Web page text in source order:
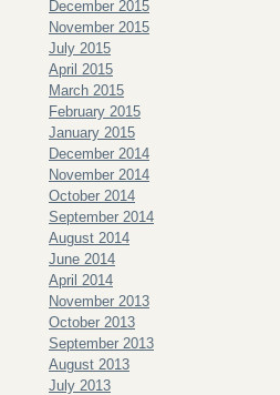
December 2015
November 2015
July 2015
April 2015
March 2015
February 2015
January 2015
December 2014
November 2014
October 2014
September 2014
August 2014
June 2014
April 2014
November 2013
October 2013
September 2013
August 2013
July 2013